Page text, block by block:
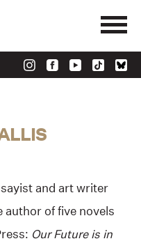
and art writer
author of five novels
Our Future is in